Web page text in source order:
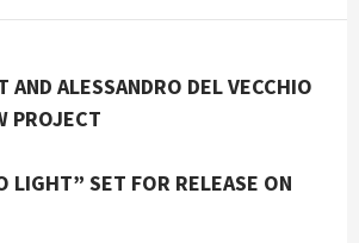
AND ALESSANDRO DEL VECCHIO
PROJECT
LIGHT” SET FOR RELEASE ON